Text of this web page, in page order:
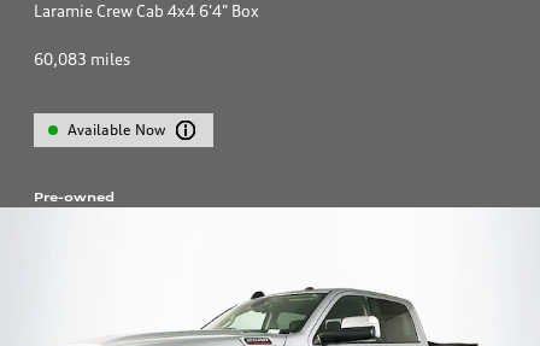
Laramie Crew Cab 4x4 6'4" Box
60,083 miles
Available Now
Pre-owned